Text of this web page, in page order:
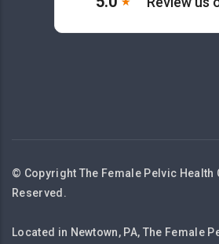
© Copyright The Female Pelvic Health
Reserved.
Located in Newtown, PA, The Female